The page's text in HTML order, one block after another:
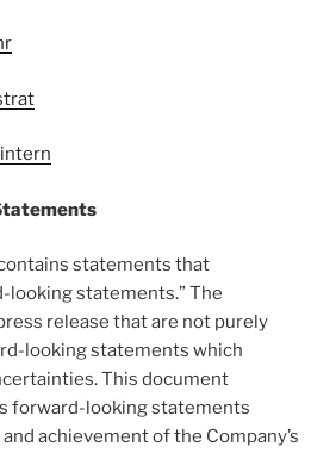
statements that
statements.” The
release that are not purely
looking statements which
This document
forward-looking statements
achievement of the Company’s